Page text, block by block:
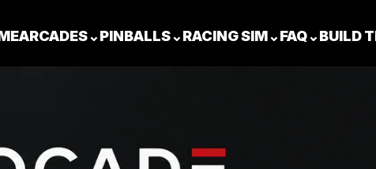
ARCADES⌄PINBALLS⌄RACING SIM⌄FAQ⌄BUILD